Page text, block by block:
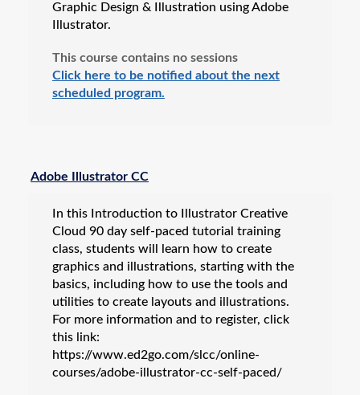
Graphic Design & Illustration using Adobe
Illustrator.
This course contains no sessions
Click here to be notified about the next
scheduled program.
Adobe Illustrator CC
In this Introduction to Illustrator Creative
Cloud 90 day self-paced tutorial training
class, students will learn how to create
graphics and illustrations, starting with the
basics, including how to use the tools and
utilities to create layouts and illustrations.
For more information and to register, click
this link:
https://www.ed2go.com/slcc/online-
courses/adobe-illustrator-cc-self-paced/